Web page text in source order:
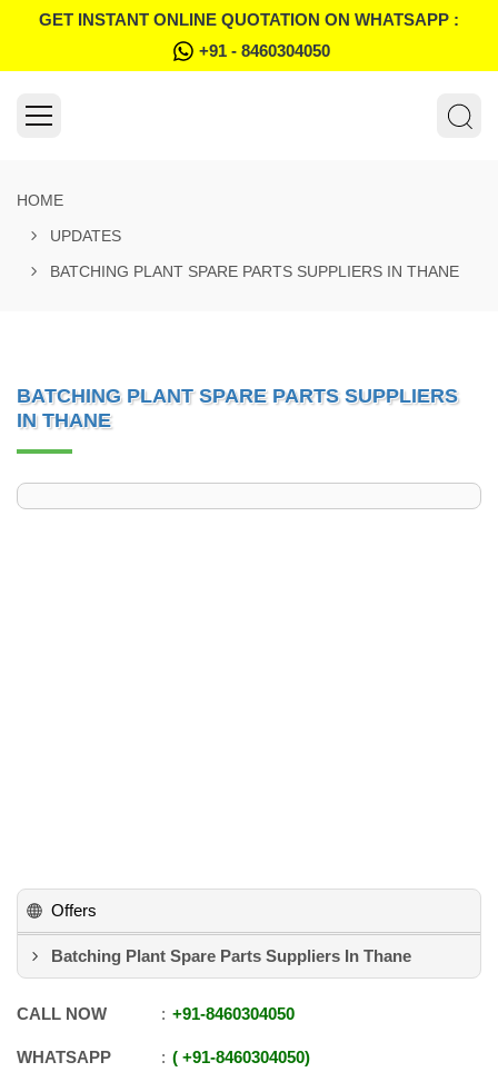
GET INSTANT ONLINE QUOTATION ON WHATSAPP :
+91 - 8460304050
HOME
UPDATES
BATCHING PLANT SPARE PARTS SUPPLIERS IN THANE
BATCHING PLANT SPARE PARTS SUPPLIERS
IN THANE
Offers
Batching Plant Spare Parts Suppliers In Thane
CALL NOW +91-8460304050
WHATSAPP +91-8460304050